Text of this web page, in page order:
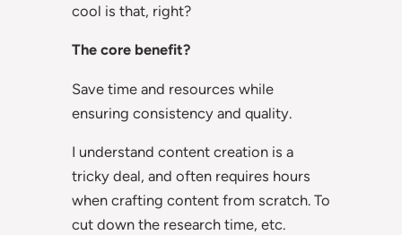
cool is that, right?
The core benefit?
Save time and resources while
ensuring consistency and quality.
I understand content creation is a
tricky deal, and often requires hours
when crafting content from scratch. To
cut down the research time, etc.